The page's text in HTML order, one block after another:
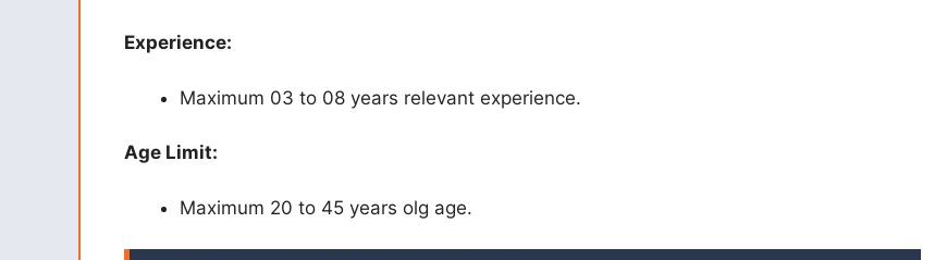
Experience:
Maximum 03 to 08 years relevant experience.
Age Limit:
Maximum 20 to 45 years olg age.